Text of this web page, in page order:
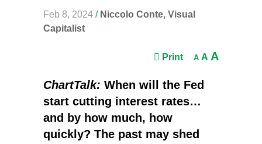
Feb 8, 2024 / Niccolo Conte, Visual
Capitalist
Print A A A
ChartTalk: When will the Fed
start cutting interest rates…
and by how much, how
quickly? The past may shed